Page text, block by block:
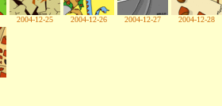
2004-12-25 2004-12-26 2004-12-27 2004-12-28